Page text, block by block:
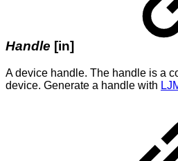
Handle [in]
A device handle. The handle is a
device. Generate a handle with